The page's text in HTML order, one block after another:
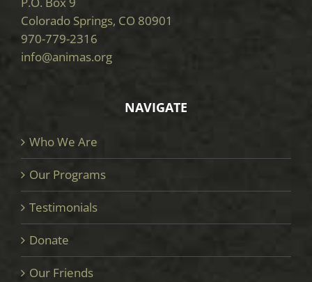
Colorado Springs, CO 80901
970-779-2316
info@animas.org
NAVIGATE
Who We Are
Our Programs
Testimonials
Donate
Our Friends